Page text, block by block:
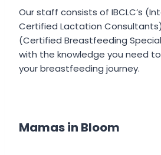
Our staff consists of IBCLC’s
Certified Lactation
(Certified Breastfeeding
with the knowledge you need
your breastfeeding journey.
Mamas in Bloom